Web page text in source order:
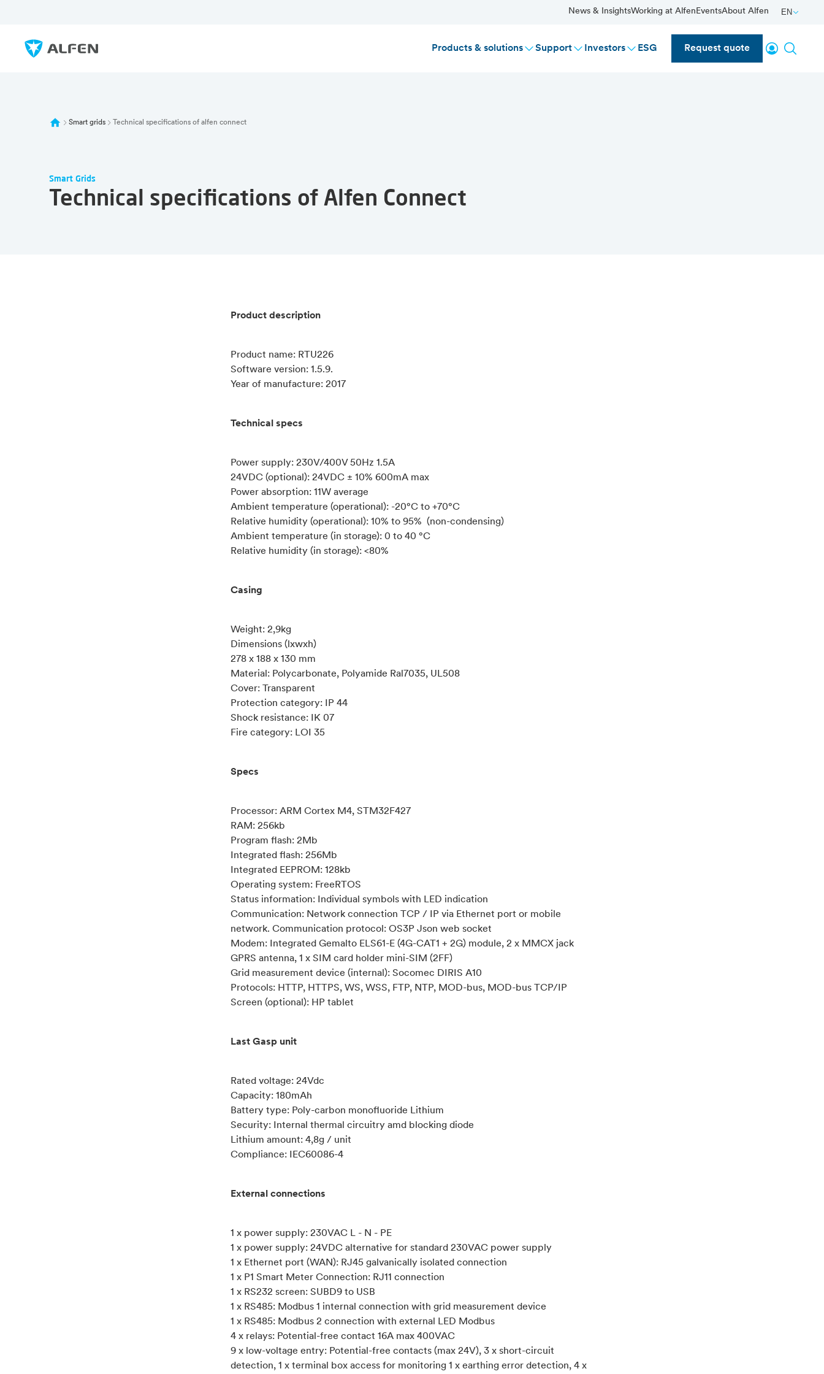
News & InsightsWorking at AlfenEventsAbout Alfen EN
Alfen Products & solutions Support Investors ESG Request quote
Login
Smart grids Technical specifications of alfen connect
Smart Grids
Technical specifications of Alfen Connect
Product description
Product name: RTU226
Software version: 1.5.9.
Year of manufacture: 2017
Technical specs
Power supply: 230V/400V 50Hz 1.5A
24VDC (optional): 24VDC ± 10% 600mA max
Power absorption: 11W average
Ambient temperature (operational): -20°C to +70°C
Relative humidity (operational): 10% to 95% (non-condensing)
Ambient temperature (in storage): 0 to 40 °C
Relative humidity (in storage): <80%
Casing
Weight: 2,9kg
Dimensions (lxwxh)
278 x 188 x 130 mm
Material: Polycarbonate, Polyamide Ral7035, UL508
Cover: Transparent
Protection category: IP 44
Shock resistance: IK 07
Fire category: LOI 35
Specs
Processor: ARM Cortex M4, STM32F427
RAM: 256kb
Program flash: 2Mb
Integrated flash: 256Mb
Integrated EEPROM: 128kb
Operating system: FreeRTOS
Status information: Individual symbols with LED indication
Communication: Network connection TCP / IP via Ethernet port or mobile
network. Communication protocol: OS3P Json web socket
Modem: Integrated Gemalto ELS61-E (4G-CAT1 + 2G) module, 2 x MMCX jack
GPRS antenna, 1 x SIM card holder mini-SIM (2FF)
Grid measurement device (internal): Socomec DIRIS A10
Protocols: HTTP, HTTPS, WS, WSS, FTP, NTP, MOD-bus, MOD-bus TCP/IP
Screen (optional): HP tablet
Last Gasp unit
Rated voltage: 24Vdc
Capacity: 180mAh
Battery type: Poly-carbon monofluoride Lithium
Security: Internal thermal circuitry amd blocking diode
Lithium amount: 4,8g / unit
Compliance: IEC60086-4
External connections
1 x power supply: 230VAC L - N - PE
1 x power supply: 24VDC alternative for standard 230VAC power supply
1 x Ethernet port (WAN): RJ45 galvanically isolated connection
1 x P1 Smart Meter Connection: RJ11 connection
1 x RS232 screen: SUBD9 to USB
1 x RS485: Modbus 1 internal connection with grid measurement device
1 x RS485: Modbus 2 connection with external LED Modbus
4 x relays: Potential-free contact 16A max 400VAC
9 x low-voltage entry: Potential-free contacts (max 24V), 3 x short-circuit
detection, 1 x terminal box access for monitoring 1 x earthing error detection, 4 x